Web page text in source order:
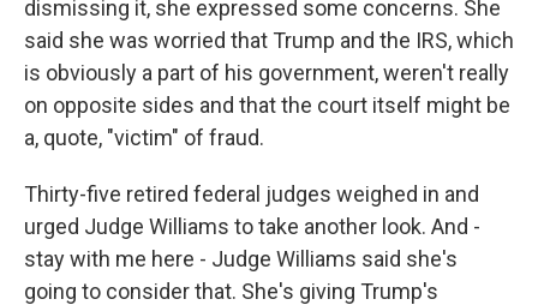
dismissing it, she expressed some concerns. She
said she was worried that Trump and the IRS, which
is obviously a part of his government, weren't really
on opposite sides and that the court itself might be
a, quote, "victim" of fraud.
Thirty-five retired federal judges weighed in and
urged Judge Williams to take another look. And -
stay with me here - Judge Williams said she's
going to consider that. She's giving Trump's